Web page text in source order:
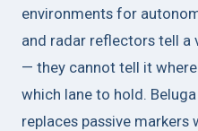
environments for
and radar reflectors tell a
— they cannot tell it
which lane to hold.
replaces passive